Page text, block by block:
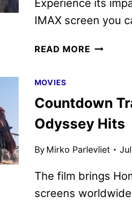
Experience its
IMAX screen you
READ MORE THE
MOVIES
Countdown
Odyssey Hits
By Mirko Parlevliet
The film brings
screens